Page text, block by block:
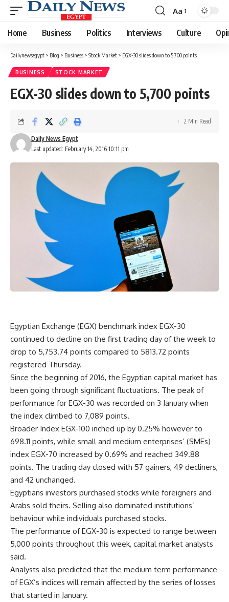
Font
Resizer
Aa
Home Business Politics Interviews Culture
Dailynewsegypt > Blog > Business > Stock Market > EGX-30 slides down to 5,700 points
BUSINESS STOCK MARKET
EGX-30 slides down to 5,700 points
Last updated: February 14, 2016 10:11 pm
Daily News Egypt
2 Min Read
Egyptian Exchange (EGX) benchmark index EGX-30
continued to decline on the first trading day of the week to
drop to 5,753.74 points compared to 5813.72 points
registered Thursday.
Since the beginning of 2016, the Egyptian capital market has
been going through significant fluctuations. The peak of
performance for EGX-30 was recorded on 3 January when
the index climbed to 7,089 points.
Broader Index EGX-100 inched up by 0.25% however to
698.11 points, while small and medium enterprises’ (SMEs)
index EGX-70 increased by 0.69% and reached 349.88
points. The trading day closed with 57 gainers, 49 decliners,
and 42 unchanged.
Egyptians investors purchased stocks while foreigners and
Arabs sold theirs. Selling also dominated institutions’
behaviour while individuals purchased stocks.
The performance of EGX-30 is expected to range between
5,000 points throughout this week, capital market analysts
said.
Analysts also predicted that the medium term performance
of EGX’s indices will remain affected by the series of losses
that started in January.